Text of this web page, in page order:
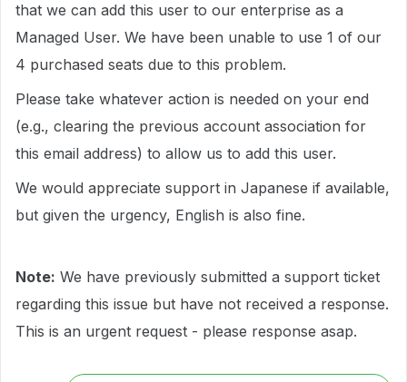
that we can add this user to our enterprise as a
Managed User. We have been unable to use 1 of our
4 purchased seats due to this problem.
Please take whatever action is needed on your end
(e.g., clearing the previous account association for
this email address) to allow us to add this user.
We would appreciate support in Japanese if available,
but given the urgency, English is also fine.
Note: We have previously submitted a support ticket
regarding this issue but have not received a response.
This is an urgent request - please response asap.